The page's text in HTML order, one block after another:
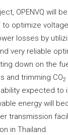
OPENVQ will
to optimize
losses by
very reliable
down on the
and trimming CO2
expected
energy will
transmission
in Thailand.